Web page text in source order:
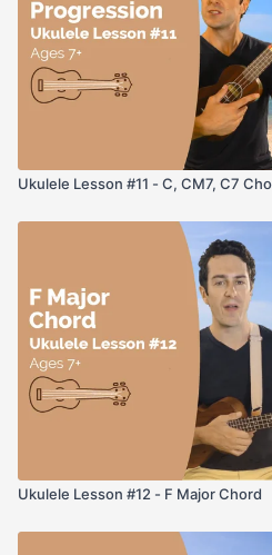
Ukulele Lesson #11 - C, CM7, C7
Ukulele Lesson #12 - F Major Chord